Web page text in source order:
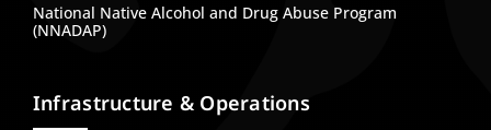
National Native Alcohol and Drug Abuse Program
(NNADAP)
Infrastructure & Operations